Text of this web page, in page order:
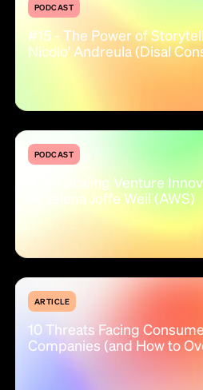
PODCAST
#15 - The Power of
Nicolo' Andreula (Disal
PODCAST
#14 - Scaling Venture
w/ Jelena Joffe Weil (AWS)
ARTICLE
10 Threats Facing
Companies (and How to